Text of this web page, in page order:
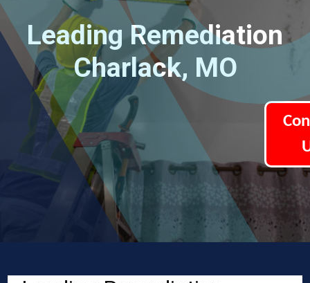
Leading Remediation
Charlack, MO